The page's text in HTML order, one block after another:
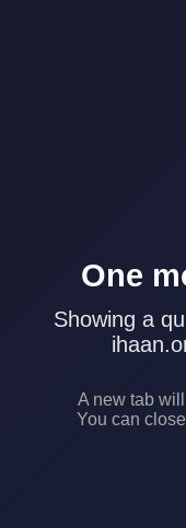
One
Showing a
A new tab
You can